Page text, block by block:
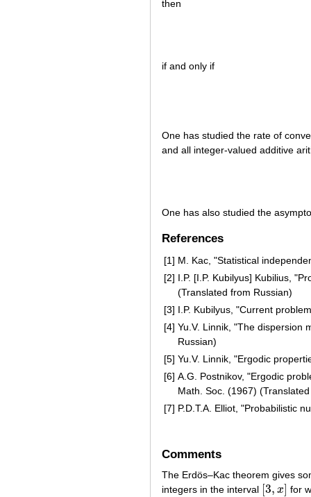
then
if and only if
One has studied the rate of
and all integer-valued additive
One has also studied the
References
[1] M. Kac, "Statistical
[2] I.P. [I.P. Kubilyus] Kubilius,
(Translated from Russian)
[3] I.P. Kubilyus, "Current
[4] Yu.V. Linnik, "The dispersion
Russian)
[5] Yu.V. Linnik, "Ergodic
[6] A.G. Postnikov, "Ergodic
Math. Soc. (1967)
[7] P.D.T.A. Elliot, "Probabilistic
Comments
The Erdös–Kac theorem gives
integers in the interval [3, x]
3,x] for